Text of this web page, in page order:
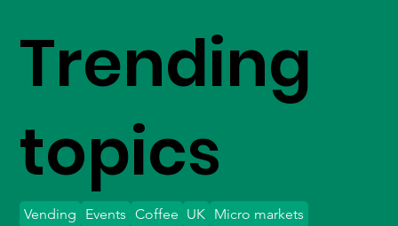
Trending
topics
Vending Events Coffee UK Micro markets